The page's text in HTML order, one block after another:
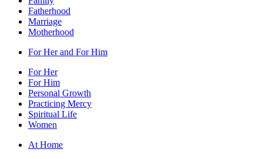
Fatherhood
Marriage
Motherhood
For Her and For Him
For Her
For Him
Personal Growth
Practicing Mercy
Spiritual Life
Women
At Home